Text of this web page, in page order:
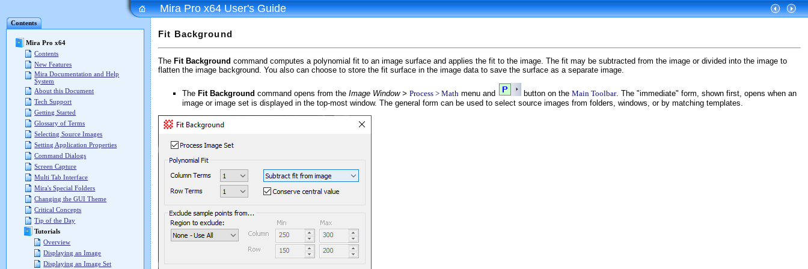
Contents
Mira Pro x64
Contents
New Features
Mira Documentation and Help
System
About this Document
Tech Support
Getting Started
Glossary of Terms
Selecting Source Images
Setting Application Properties
Command Dialogs
Screen Capture
Multi Tab Interface
Mira's Special Folders
Changing the GUI Theme
Critical Concepts
Tip of the Day
Tutorials
Overview
Displaying an Image
Displaying an Image Set
Mira Pro x64 User's Guide
Fit Background
The Fit Background command computes a polynomial fit to an image surface and applies the fit to the image. The fit may be subtracted from the image or divided into the image to
flatten the image background. You also can choose to store the fit surface in the image data to save the surface as a separate image.
The Fit Background command opens from the Image Window > Process > Math menu and button on the Main Toolbar. The "immediate" form, shown first, opens when an
image or image set is displayed in the top-most window. The general form can be used to select source images from folders, windows, or by matching templates.